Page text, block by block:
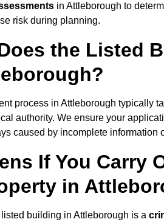
in Attleborough to
risk during planning.
the Listed
process in Attleborough typically
authority. We ensure your
caused by incomplete information
If You Carry
in
building in Attleborough is a